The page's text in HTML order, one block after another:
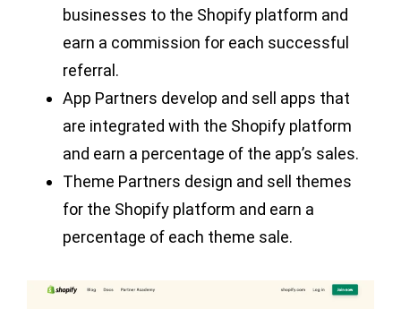
businesses to the Shopify platform and
earn a commission for each successful
referral.
App Partners develop and sell apps that
are integrated with the Shopify platform
and earn a percentage of the app’s sales.
Theme Partners design and sell themes
for the Shopify platform and earn a
percentage of each theme sale.